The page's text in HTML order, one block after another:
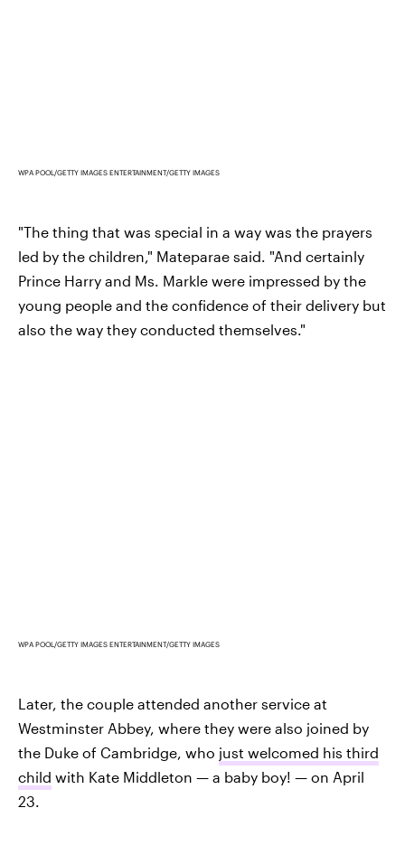
WPA POOL/GETTY IMAGES ENTERTAINMENT/GETTY IMAGES
"The thing that was special in a way was the prayers
led by the children," Mateparae said. "And certainly
Prince Harry and Ms. Markle were impressed by the
young people and the confidence of their delivery but
also the way they conducted themselves."
WPA POOL/GETTY IMAGES ENTERTAINMENT/GETTY IMAGES
Later, the couple attended another service at
Westminster Abbey, where they were also joined by
the Duke of Cambridge, who just welcomed his third
child with Kate Middleton — a baby boy! — on April
23.